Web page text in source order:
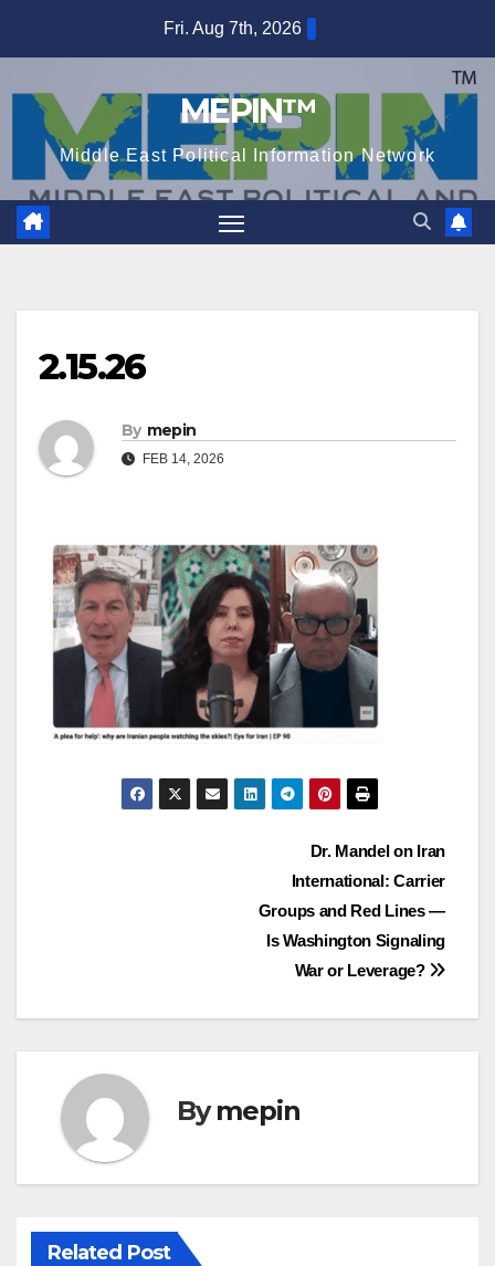
Fri. Aug 7th, 2026
MEPIN™
Middle East Political Information Network
2.15.26
By mepin
FEB 14, 2026
Dr. Mandel on Iran
International: Carrier
Groups and Red Lines —
Is Washington Signaling
War or Leverage?
Bymepin
Related Post